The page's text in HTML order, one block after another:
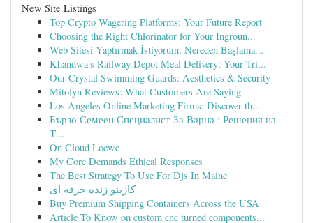
New Site Listings
Top Crypto Wagering Platforms: Your Future Report
Choosing the Right Chlorinator for Your Ingroun...
Web Sitesi Yaptırmak İstiyorum: Nereden Başlama...
Khandwa's Railway Depot Meal Delivery: Your Tri...
Our Crystal Swimming Guards: Aesthetics & Security
Mitolyn Reviews: What Customers Are Saying
Los Angeles Online Marketing Firms: Discover th...
Бързо Семеен Специалист За Варна : Решения на
Т...
On Cloud Loewe
My Core Demands Ethical Responses
The Best Strategy To Use For Djs In Maine
کازینو زنده حرفه ای
Buy Premium Shipping Containers Across the USA
Article To Know on custom cnc turned components...